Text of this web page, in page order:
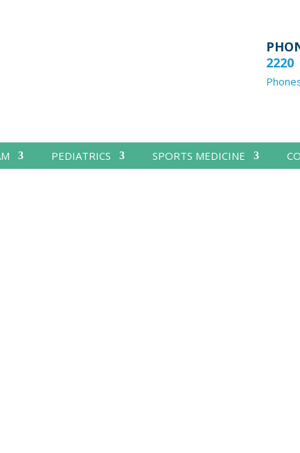
2220
PEDIATRICS SPORTS MEDICINE